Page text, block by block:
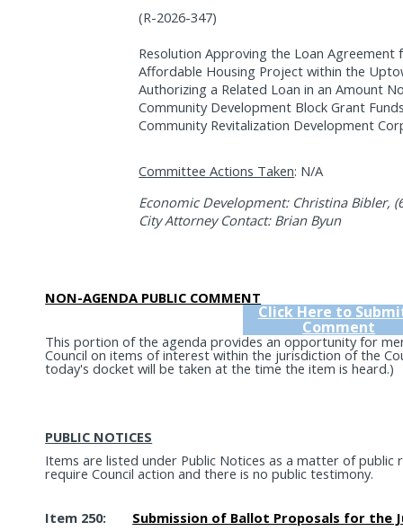
(R-2026-347)
Resolution Approving the Loan
Affordable Housing Project within the
Authorizing a Related Loan in an Amount
Community Development Block Grant
Community Revitalization Development
Committee Actions Taken: N/A
Economic Development: Christina Bibler,
City Attorney Contact: Brian Byun
NON-AGENDA PUBLIC COMMENT
Click Here to
Comment
This portion of the agenda provides an opportunity for
Council on items of interest within the jurisdiction of the
today's docket will be taken at the time the item is heard.)
PUBLIC NOTICES
Items are listed under Public Notices as a matter of public
require Council action and there is no public testimony.
Item 250: Submission of Ballot Proposals for the